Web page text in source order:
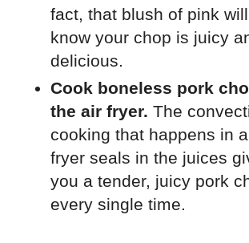
fact, that blush of pink
know your chop is juicy
delicious.
Cook boneless pork
the air fryer. The
cooking that happens in
fryer seals in the juices
you a tender, juicy pork
every single time.